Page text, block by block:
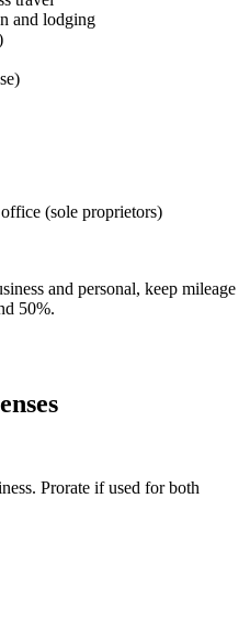
and lodging
(sole proprietors)
and personal, keep mileage
50%.
Prorate if used for both